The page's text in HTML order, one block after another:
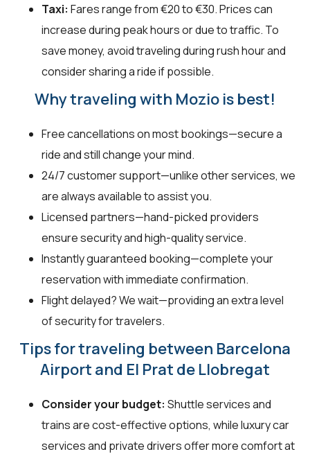
Taxi: Fares range from €20 to €30. Prices can
increase during peak hours or due to traffic. To
save money, avoid traveling during rush hour and
consider sharing a ride if possible.
Why traveling with Mozio is best!
Free cancellations on most bookings—secure a
ride and still change your mind.
24/7 customer support—unlike other services, we
are always available to assist you.
Licensed partners—hand-picked providers
ensure security and high-quality service.
Instantly guaranteed booking—complete your
reservation with immediate confirmation.
Flight delayed? We wait—providing an extra level
of security for travelers.
Tips for traveling between Barcelona
Airport and El Prat de Llobregat
Consider your budget: Shuttle services and
trains are cost-effective options, while luxury car
services and private drivers offer more comfort at